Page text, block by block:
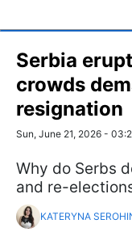
Serbia
crowds
resignation
Sun, June 21, 2026 -
Why do Serbs
and re-
KATERYNA